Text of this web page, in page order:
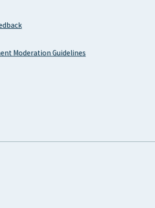
Moderation Guidelines